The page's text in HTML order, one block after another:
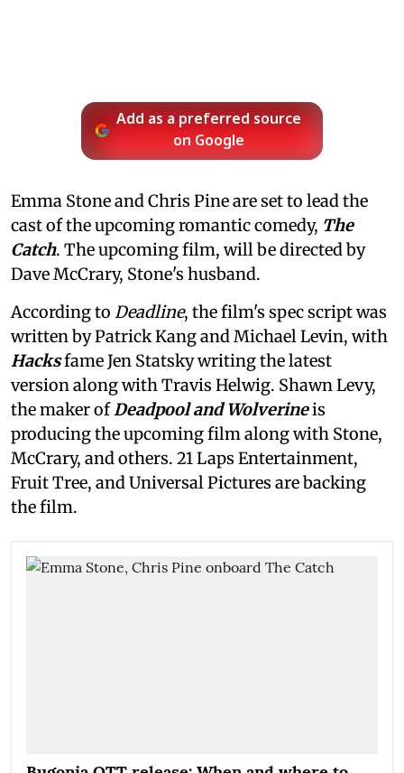
Add as a preferred source
on Google
Emma Stone and Chris Pine are set to lead the
cast of the upcoming romantic comedy, The
Catch. The upcoming film, will be directed by
Dave McCrary, Stone's husband.
According to Deadline, the film's spec script was
written by Patrick Kang and Michael Levin, with
Hacksfame Jen Statsky writing the latest
version along with Travis Helwig. Shawn Levy,
the maker ofDeadpool and Wolverineis
producing the upcoming film along with Stone,
McCrary, and others. 21 Laps Entertainment,
Fruit Tree, and Universal Pictures are backing
the film.